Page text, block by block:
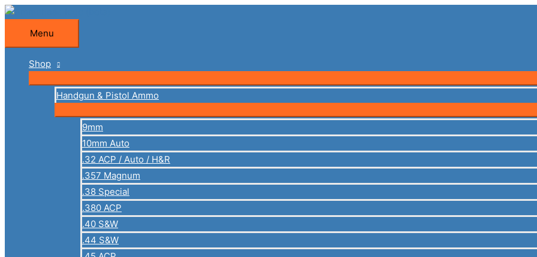
Skip
content
Menu
Menu
Shop
Handgun & Pistol Ammo
9mm
10mm Auto
.32 ACP / Auto / H&R
.357 Magnum
.38 Special
.380 ACP
.40 S&W
.44 S&W